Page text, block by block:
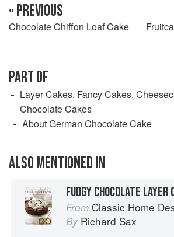
« PREVIOUS
Chocolate Chiffon Loaf Cake
PART OF
Layer Cakes, Fancy Cakes,
Chocolate Cakes
About German Chocolate Cake
ALSO MENTIONED IN
FUDGY CHOCOLATE LAYER
From Classic Home
By Richard Sax